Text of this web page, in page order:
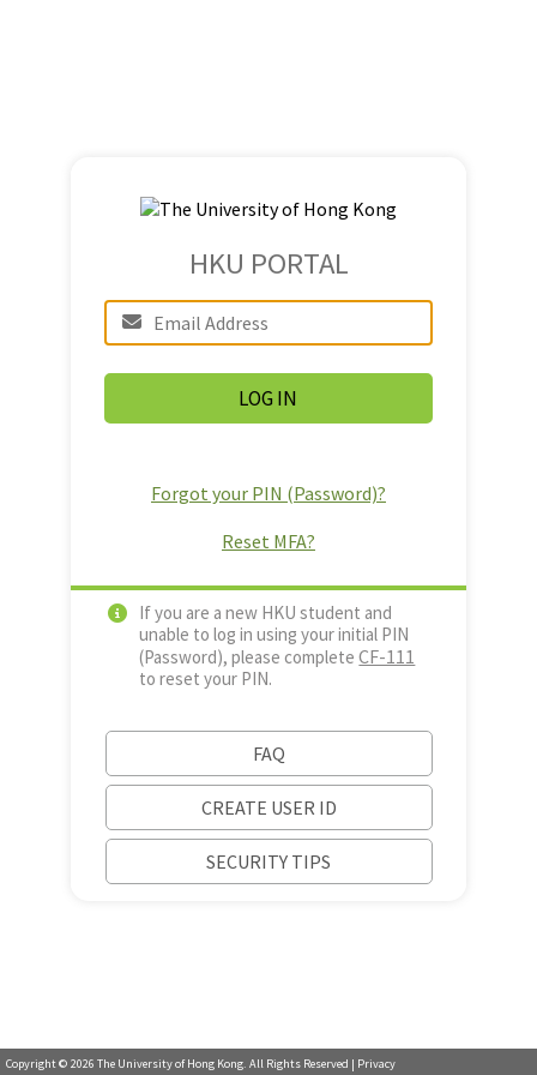
HKU PORTAL
Forgot your PIN (Password)?
Reset MFA?
If you are a new HKU student and
unable to log in using your initial PIN
(Password), please completeCF-111
to reset your PIN.
FAQ
CREATE USER ID
SECURITY TIPS
Copyright © 2026 The University of Hong Kong. All Rights Reserved | Privacy